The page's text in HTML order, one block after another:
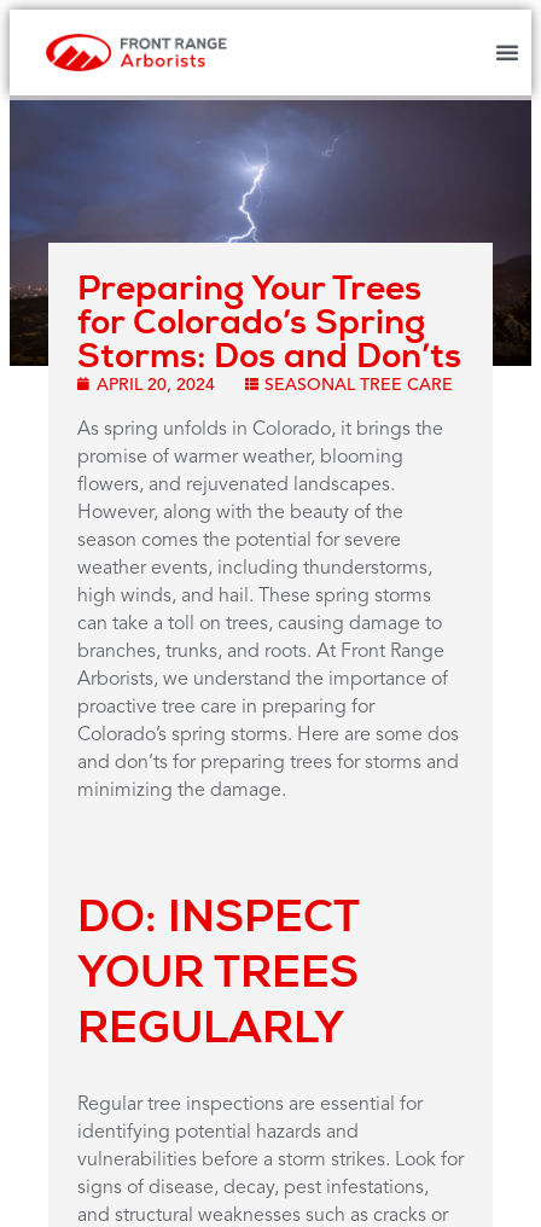
Preparing Your Trees
for Colorado’s Spring
Storms: Dos and Don’ts
APRIL 20, 2024 SEASONAL TREE CARE
As spring unfolds in Colorado, it brings the
promise of warmer weather, blooming
flowers, and rejuvenated landscapes.
However, along with the beauty of the
season comes the potential for severe
weather events, including thunderstorms,
high winds, and hail. These spring storms
can take a toll on trees, causing damage to
branches, trunks, and roots. At Front Range
Arborists, we understand the importance of
proactive tree care in preparing for
Colorado’s spring storms. Here are some dos
and don’ts for preparing trees for storms and
minimizing the damage.
DO: INSPECT
YOUR TREES
REGULARLY
Regular tree inspections are essential for
identifying potential hazards and
vulnerabilities before a storm strikes. Look for
signs of disease, decay, pest infestations,
and structural weaknesses such as cracks or